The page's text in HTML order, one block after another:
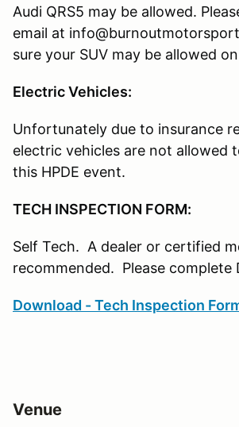
Audi QRS5 may be allowed.
email at
sure your SUV may be allowed
Electric Vehicles:
Unfortunately due to insurance
electric vehicles are not allowed
this HPDE event.
TECH INSPECTION FORM:
Self Tech. A dealer or certified
recommended. Please complete
Download - Tech Inspection
Venue